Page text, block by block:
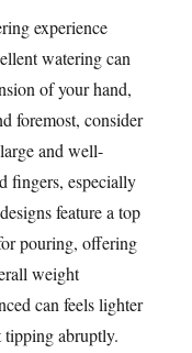
experience
watering can
of your hand,
foremost, consider
and well-
fingers, especially
feature a top
pouring, offering
weight
can feels lighter
abruptly.